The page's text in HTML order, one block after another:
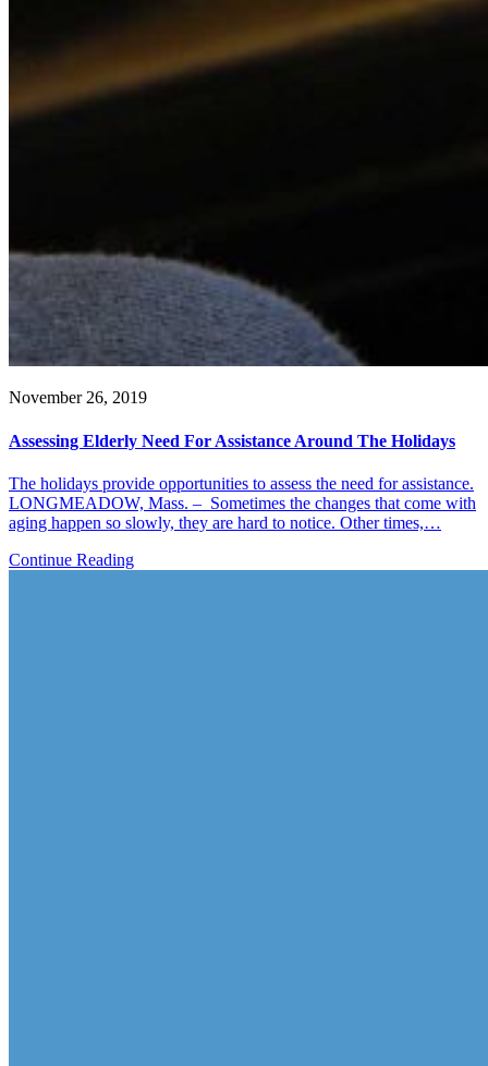
November 26, 2019
Assessing Elderly Need For Assistance Around The Holidays
The holidays provide opportunities to assess the need for assistance.
LONGMEADOW, Mass. – Sometimes the changes that come with
aging happen so slowly, they are hard to notice. Other times,…
Continue Reading